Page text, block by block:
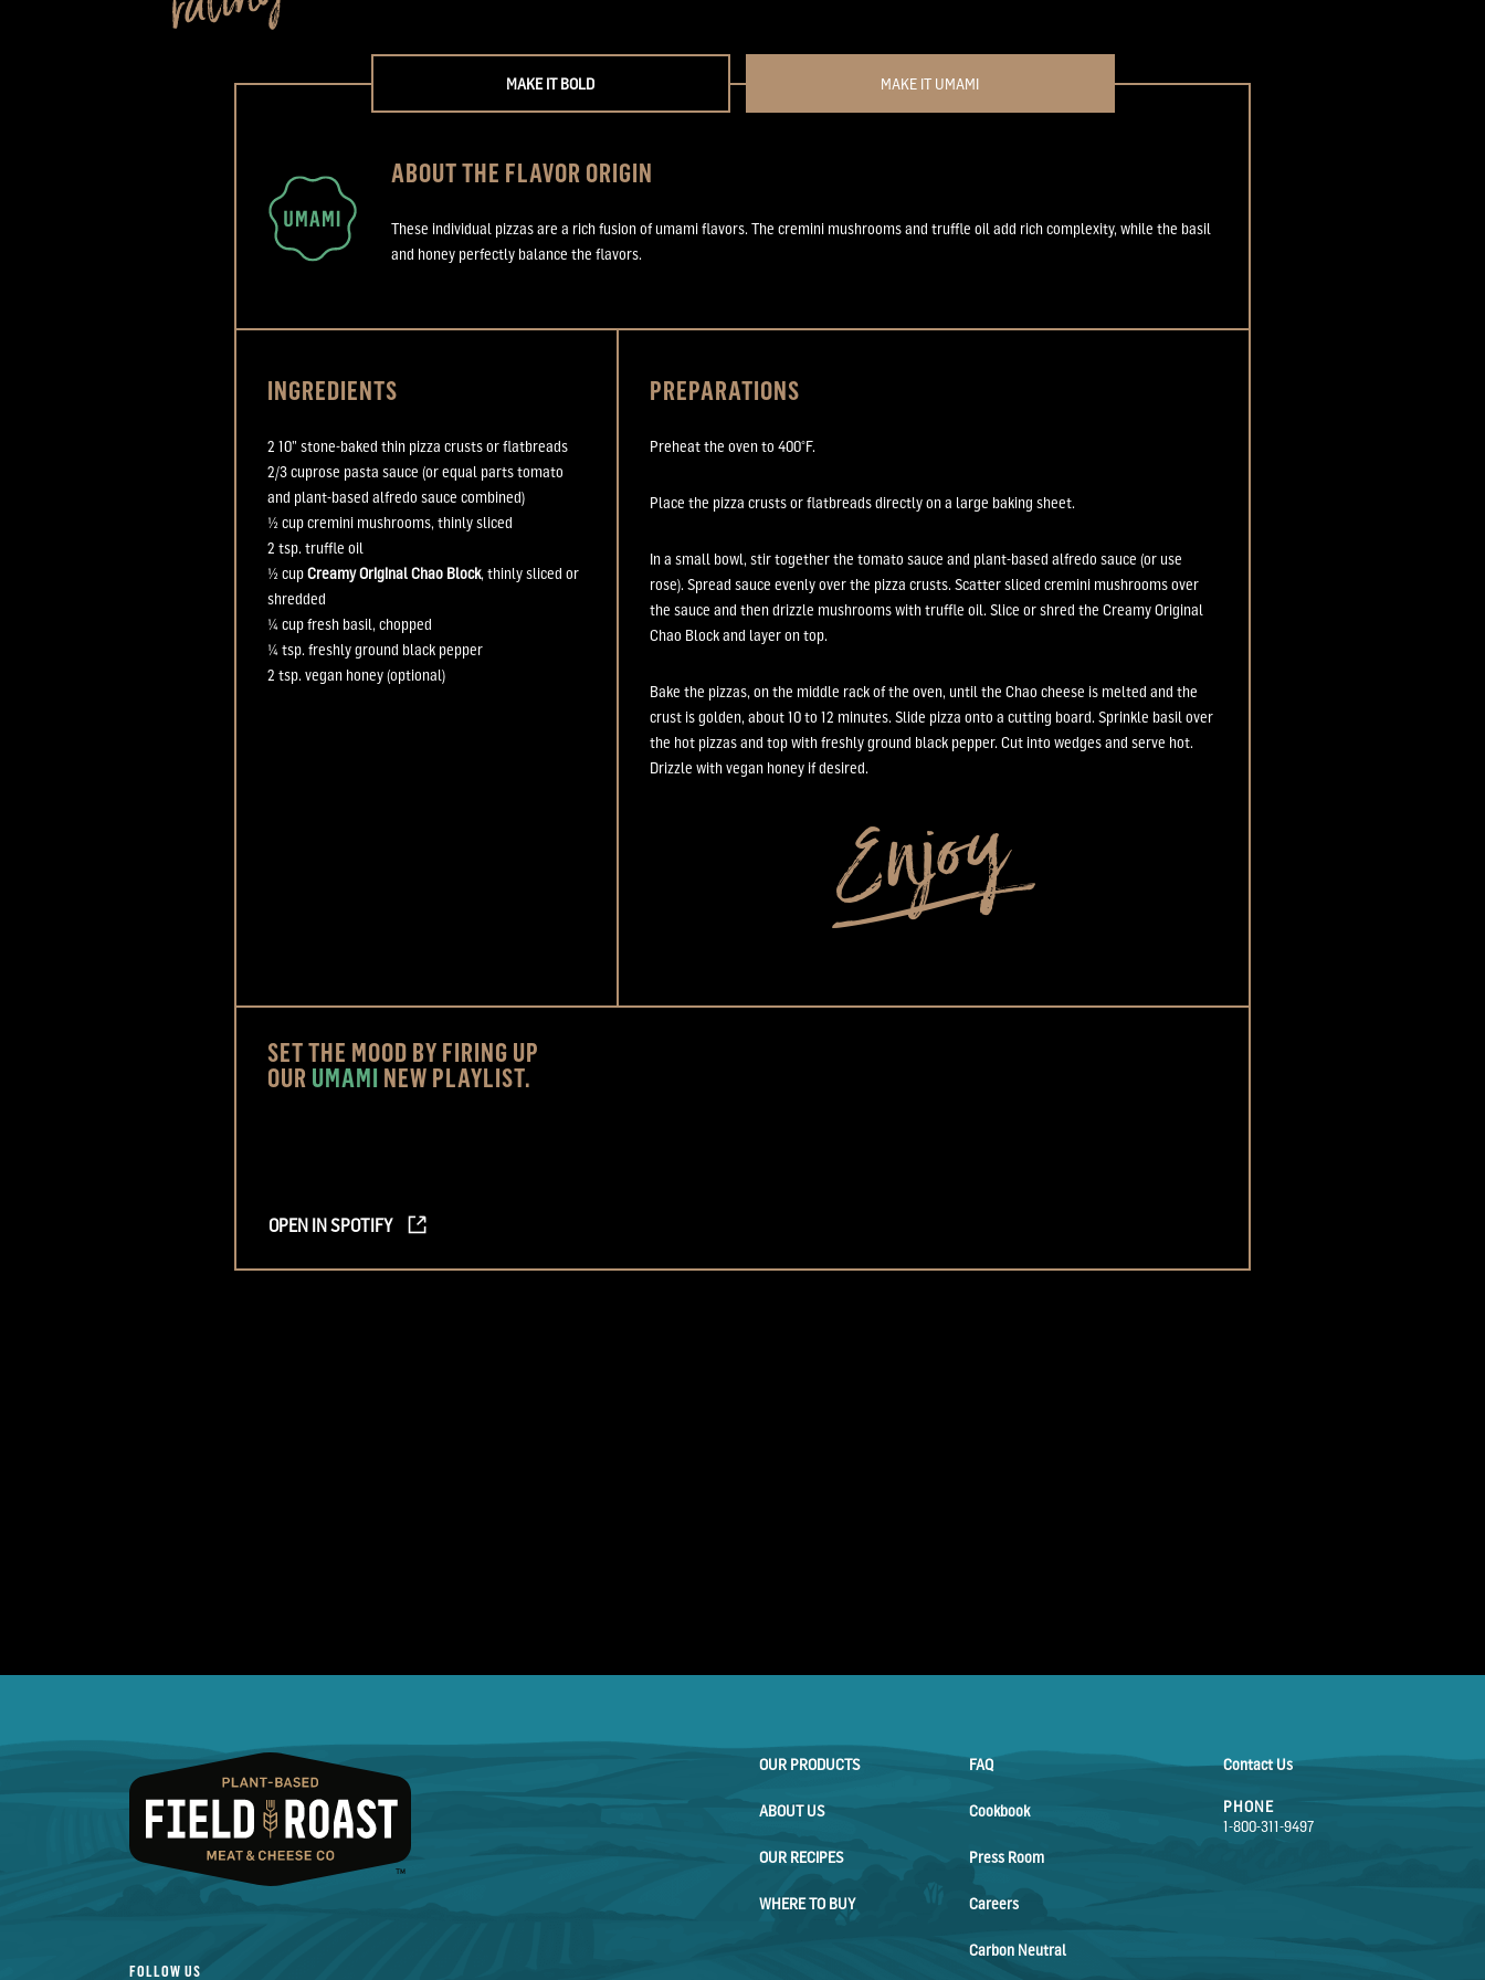
MAKE IT BOLD MAKE IT UMAMI
ABOUT THE FLAVOR ORIGIN
These individual pizzas are a rich fusion of umami flavors. The cremini mushrooms and truffle oil add rich complexity, while the basil
and honey perfectly balance the flavors.
INGREDIENTS
2 10” stone-baked thin pizza crusts or flatbreads
2/3 cuprose pasta sauce (or equal parts tomato
and plant-based alfredo sauce combined)
½ cupcremini mushrooms, thinly sliced
2 tsp. truffle oil
½ cupCreamy Original Chao Block, thinly sliced or
shredded
¼ cupfresh basil, chopped
¼ tsp. freshly ground black pepper
2 tsp. vegan honey (optional)
PREPARATIONS
Preheat the oven to 400°F.
Place the pizza crusts or flatbreads directlyon a large baking sheet.
In a small bowl, stir together the tomato sauce and plant-based alfredo sauce (or use
rose). Spread sauce evenly over the pizza crusts. Scatter sliced creminimushrooms over
the sauce and then drizzle mushrooms with truffle oil. Slice or shred the Creamy Original
Chao Block and layer on top.
Bake the pizzas, on the middle rack of the oven, until the Chao cheese is melted and the
crust is golden, about10 to 12 minutes. Slide pizza onto a cutting board. Sprinkle basil over
the hot pizzas and top with freshlyground black pepper. Cut into wedges and serve hot.
Drizzle withvegan honey if desired.
SET THE MOOD BY FIRING UP
OUR UMAMI NEW PLAYLIST.
OPEN IN SPOTIFY
FOLLOW US
OUR PRODUCTS
ABOUT US
OUR RECIPES
WHERE TO BUY
FAQ
Cookbook
Press Room
Careers
Carbon Neutral
Contact Us
PHONE
1-800-311-9497